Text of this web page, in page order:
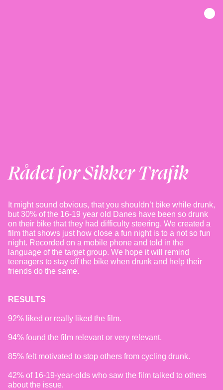
Rådet for Sikker Trafik
It might sound obvious, that you shouldn’t bike while drunk,
but 30% of the 16-19 year old Danes have been so drunk
on their bike that they had difficulty steering. We created a
film that shows just how close a fun night is to a not so fun
night. Recorded on a mobile phone and told in the
language of the target group. We hope it will remind
teenagers to stay off the bike when drunk and help their
friends do the same.
RESULTS
92% liked or really liked the film.
94% found the film relevant or very relevant.
85% felt motivated to stop others from cycling drunk.
42% of 16-19-year-olds who saw the film talked to others
about the issue.